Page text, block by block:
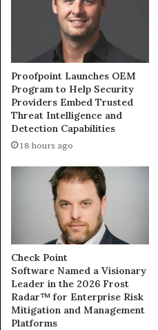
Proofpoint Launches OEM
Program to Help Security
Providers Embed Trusted
Threat Intelligence and
Detection Capabilities
18 hours ago
Check Point
Software Named a Visionary
Leader in the 2026 Frost
Radar™ for Enterprise Risk
Mitigation and Management
Platforms